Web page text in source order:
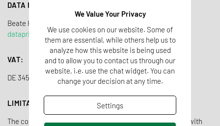
DATA PRIVACY OFFICER
Beate Heidorn-Tho
dataprivacy@tentamus.com
VAT:
DE 345 503 542
LIMITATION OF LIABILITY OWN CONTENTS
The contents of the Tentamus website have been created with
We Value Your Privacy
We use cookies on our website. Some of
them are essential, while others help us to
analyze how this website is being used
and to allow you to contact us through our
website, i.e. use the chat widget. You can
change your decision at any time.
Settings